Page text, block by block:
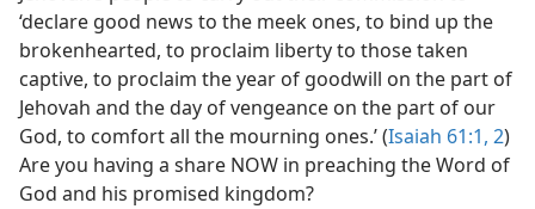
‘declare good news to the meek ones, to bind up the
brokenhearted, to proclaim liberty to those taken
captive, to proclaim the year of goodwill on the part of
Jehovah and the day of vengeance on the part of our
God, to comfort all the mourning ones.’ (Isaiah 61:1, 2)
Are you having a share NOW in preaching the Word of
God and his promised kingdom?